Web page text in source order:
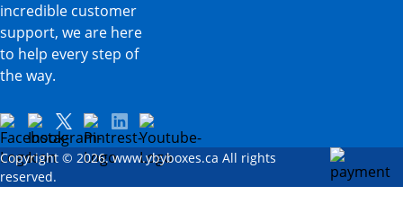
incredible customer
support, we are here
to help every step of
the way.
Copyright © 2026. www.ybyboxes.ca All rights
reserved.